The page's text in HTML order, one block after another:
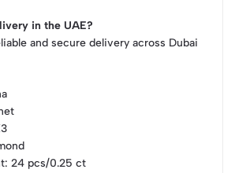
in the UAE?
and secure delivery across Dubai
: 24 pcs/0.25 ct